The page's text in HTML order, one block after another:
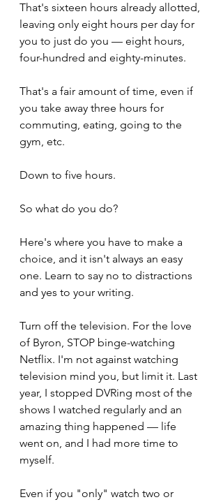
That's sixteen hours already allotted,
leaving only eight hours per day for
you to just do you — eight hours,
four-hundred and eighty-minutes.
That's a fair amount of time, even if
you take away three hours for
commuting, eating, going to the
gym, etc.
Down to five hours.
So what do you do?
Here's where you have to make a
choice, and it isn't always an easy
one. Learn to say no to distractions
and yes to your writing.
Turn off the television. For the love
of Byron, STOP binge-watching
Netflix. I'm not against watching
television mind you, but limit it. Last
year, I stopped DVRing most of the
shows I watched regularly and an
amazing thing happened — life
went on, and I had more time to
myself.
Even if you "only" watch two or